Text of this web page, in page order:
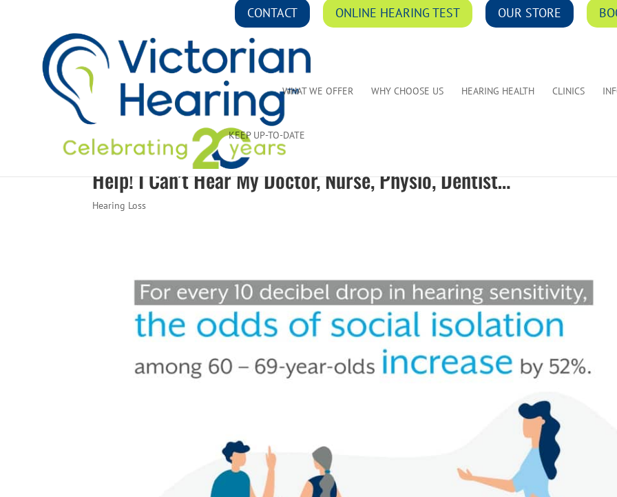
CONTACT ONLINE HEARING TEST OUR STORE
WHAT WE OFFER WHY CHOOSE US HEARING HEALTH CLINICS
KEEP UP-TO-DATE
Help! I Can’t Hear My Doctor, Nurse, Physio, Dentist…
Hearing Loss